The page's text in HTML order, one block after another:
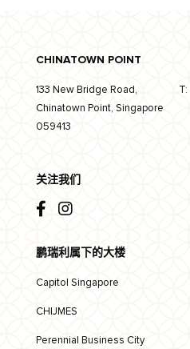
CHINATOWN POINT
133 New Bridge Road,
Chinatown Point, Singapore
059413
T:
关注我们
鹏瑞利属下的大楼
Capitol Singapore
CHIJMES
Perennial Business City